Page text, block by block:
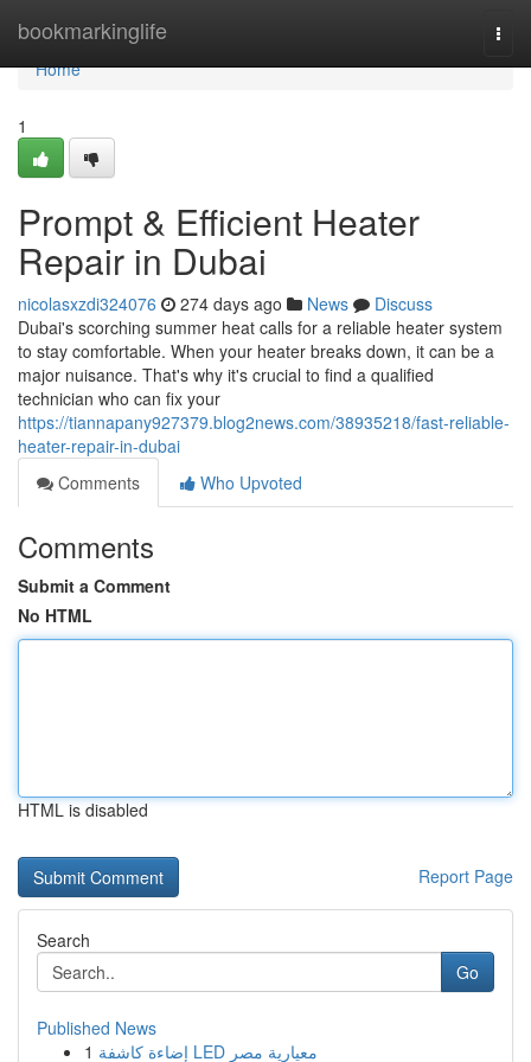
bookmarkinglife
Home
Home
1
Prompt & Efficient Heater
Repair in Dubai
nicolasxzdi324076 274 days ago News
Discuss
Dubai's scorching summer heat calls for a reliable heater system
to stay comfortable. When your heater breaks down, it can be a
major nuisance. That's why it's crucial to find a qualified
technician who can fix your
https://tiannapany927379.blog2news.com/38935218/fast-reliable-
heater-repair-in-dubai
Comments
Who Upvoted
Comments
Submit a Comment
No HTML
HTML is disabled
Report Page
Search
Go
Published News
1
إضاءة كاشفة LED معيارية مصر